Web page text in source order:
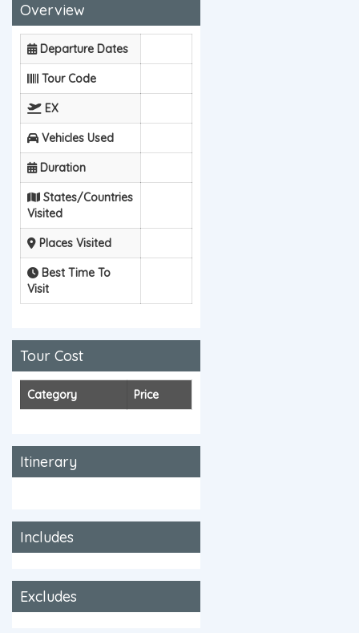
Overview
Departure Dates
Tour Code
EX
Vehicles Used
Duration
States/Countries
Visited
Places Visited
Best Time To
Visit
Tour Cost
Category Price
Itinerary
Includes
Excludes